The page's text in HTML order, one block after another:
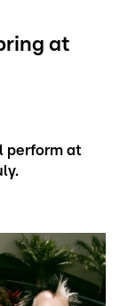
at
perform at